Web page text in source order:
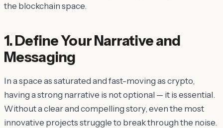
the blockchain space.
1. Define Your Narrative and
Messaging
In a space as saturated and fast-moving as crypto,
having a strong narrative is not optional — it is essential.
Without a clear and compelling story, even the most
innovative projects struggle to break through the noise.